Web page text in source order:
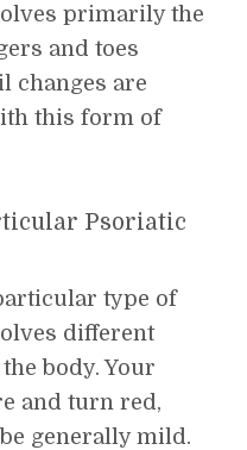
primarily the
and toes
changes are
this form of
Psoriatic
type of
different
body. Your
and turn red,
generally mild.